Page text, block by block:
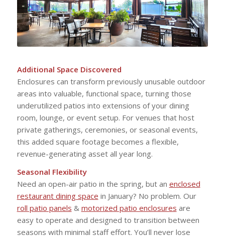
Additional Space Discovered
Enclosures can transform previously unusable outdoor
areas into valuable, functional space, turning those
underutilized patios into extensions of your dining
room, lounge, or event setup. For venues that host
private gatherings, ceremonies, or seasonal events,
this added square footage becomes a flexible,
revenue-generating asset all year long.
Seasonal Flexibility
Need an open-air patio in the spring, but an enclosed
restaurant dining space in January? No problem. Our
roll patio panels & motorized patio enclosures are
easy to operate and designed to transition between
seasons with minimal staff effort. You’ll never lose